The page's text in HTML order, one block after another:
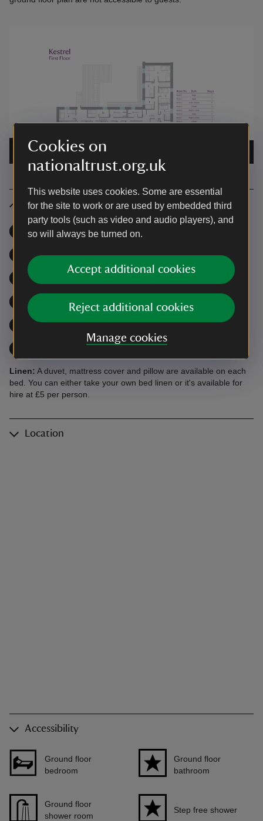
Cookies on
nationaltrust.org.uk
This website uses cookies. Some are essential
for the site to work or are used by embedded third
party tools (such as video and audio players), and
so will always be turned on.
Accept additional cookies
Reject additional cookies
Manage cookies
The first floor plan for Kestrel Bunkhouse
Facilities and features
Wi-Fi, available
Fridge,available Freezer,available
Microwave available Open fire / wood burner
Dishwasher, available For larger groups available
Close to a beach,available Coast path,available
Linen: A duvet, mattress cover and pillow are available on each
bed. You can either take your own bed linen or it's available for
hire at £5 per person.
Location
Accessibility
Ground floor
bedroom
Ground floor
bathroom
Ground floor
shower room
Step free shower